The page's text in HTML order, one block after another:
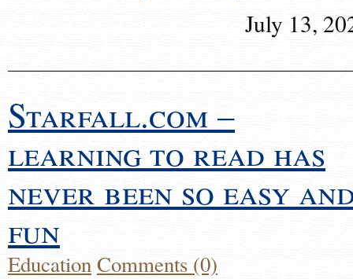
July 13,
Starfall.com –
learning to read has
never been so easy
fun
EducationComments (0)